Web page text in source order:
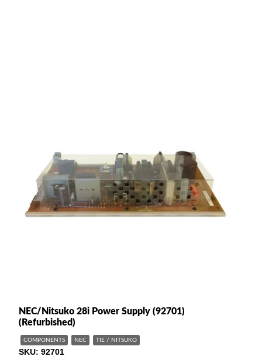
NEC/Nitsuko 28i Power Supply (92701)
(Refurbished)
COMPONENTS NEC TIE / NITSUKO
SKU 92701